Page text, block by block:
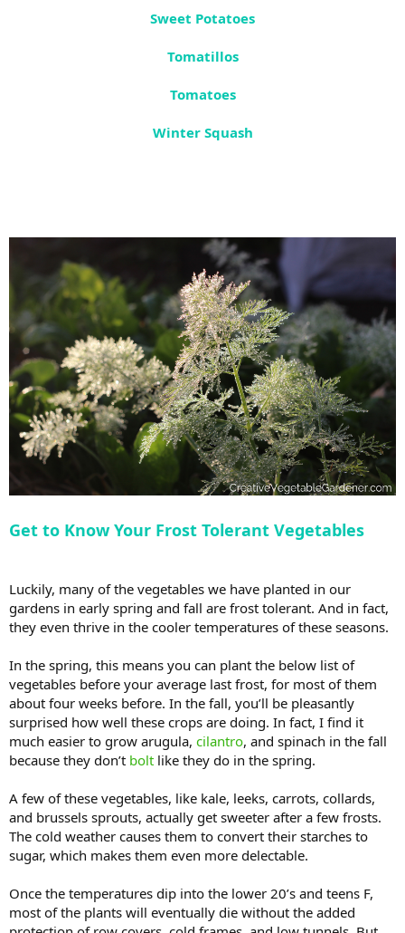
Sweet Potatoes
Tomatillos
Tomatoes
Winter Squash
Get to Know Your Frost Tolerant Vegetables
Luckily, many of the vegetables we have planted in our
gardens in early spring and fall are frost tolerant. And in fact,
they even thrive in the cooler temperatures of these seasons.
In the spring, this means you can plant the below list of
vegetables before your average last frost, for most of them
about four weeks before. In the fall, you’ll be pleasantly
surprised how well these crops are doing. In fact, I find it
much easier to grow arugula, cilantro, and spinach in the fall
because they don’t bolt like they do in the spring.
A few of these vegetables, like kale, leeks, carrots, collards,
and brussels sprouts, actually get sweeter after a few frosts.
The cold weather causes them to convert their starches to
sugar, which makes them even more delectable.
Once the temperatures dip into the lower 20’s and teens F,
most of the plants will eventually die without the added